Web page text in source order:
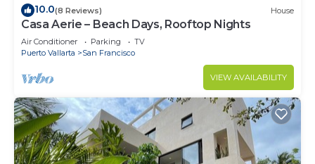
10.0(8 Reviews) House
Casa Aerie – Beach Days, Rooftop Nights
Air Conditioner Parking
TV
Puerto Vallarta
San Francisco
VIEW AVAILABILITY